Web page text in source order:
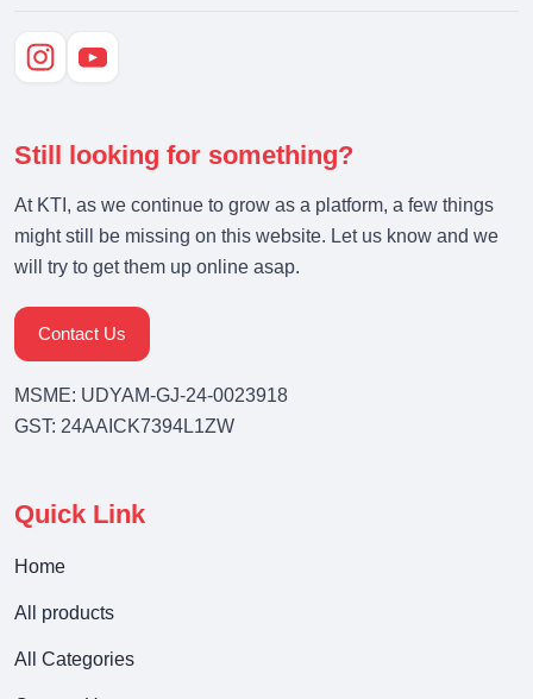
Still looking for something?
At KTI, as we continue to grow as a platform, a few things
might still be missing on this website. Let us know and we
will try to get them up online asap.
Contact Us
MSME: UDYAM-GJ-24-0023918
GST: 24AAICK7394L1ZW
Quick Link
Home
All products
All Categories